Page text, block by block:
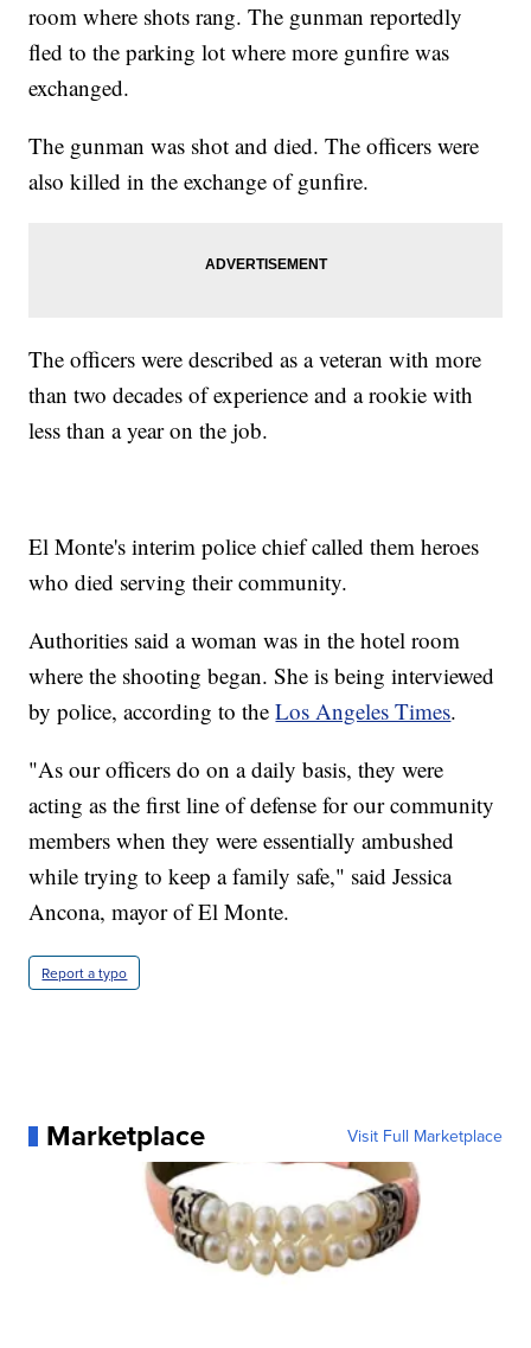
room where shots rang. The gunman reportedly
fled to the parking lot where more gunfire was
exchanged.
The gunman was shot and died. The officers were
also killed in the exchange of gunfire.
The officers were described as a veteran with more
than two decades of experience and a rookie with
less than a year on the job.
El Monte's interim police chief called them heroes
who died serving their community.
Authorities said a woman was in the hotel room
where the shooting began. She is being interviewed
by police, according to theLos Angeles Times.
"As our officers do on a daily basis, they were
acting as the first line of defense for our community
members when they were essentially ambushed
while trying to keep a family safe," said Jessica
Ancona, mayor of El Monte.
Report a typo
Marketplace Visit Full Marketplace